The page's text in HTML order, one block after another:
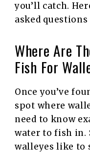
you’ll catch.
asked
Where Are
Fish For
Once you’ve
spot where
need to know
water to fish in.
walleyes like to